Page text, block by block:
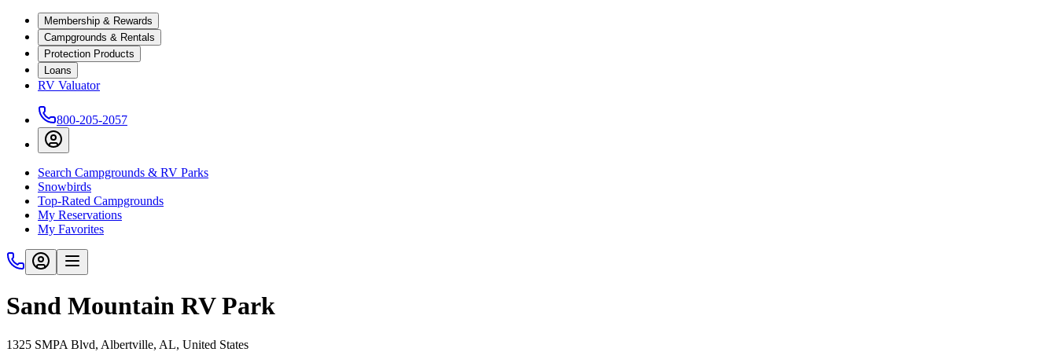
Membership & Rewards
Campgrounds & Rentals
Protection Products
Loans
RV Valuator
800-205-2057
Search Campgrounds & RV Parks
Snowbirds
Top-Rated Campgrounds
My Reservations
My Favorites
Sand Mountain RV Park
1325 SMPA Blvd, Albertville, AL, United States